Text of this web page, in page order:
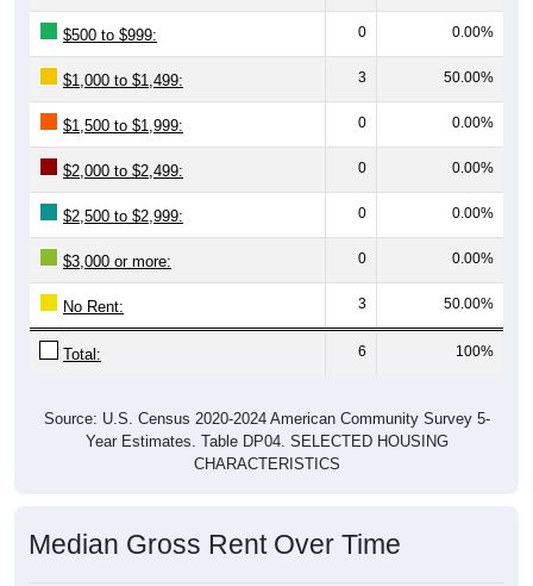
$500 to $999: 0 0.00%
$1,000 to $1,499: 3 50.00%
$1,500 to $1,999: 0 0.00%
$2,000 to $2,499: 0 0.00%
$2,500 to $2,999: 0 0.00%
$3,000 or more: 0 0.00%
No Rent: 3 50.00%
Total: 6 100%
Source: U.S. Census 2020-2024 American Community Survey 5-
Year Estimates. Table DP04. SELECTED HOUSING
CHARACTERISTICS
Median Gross Rent Over Time